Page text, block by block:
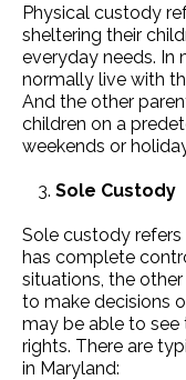
Physical custody
sheltering their
everyday needs. In
normally live with
And the other
children on a
weekends or
Sole Custody
Sole custody
has complete
situations, the
to make decisions
may be able to see
rights. There are
in Maryland: